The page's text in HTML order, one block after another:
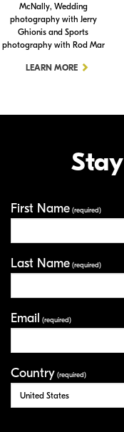
McNally, Wedding
photography with Jerry
Ghionis and Sports
photography with Rod Mar
LEARN MORE
First Name (required)
Last Name (required)
Email (required)
Country (required)